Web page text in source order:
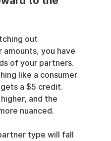
out
you have
of your partners.
like a consumer
a $5 credit.
and the
nuanced.
type will fall